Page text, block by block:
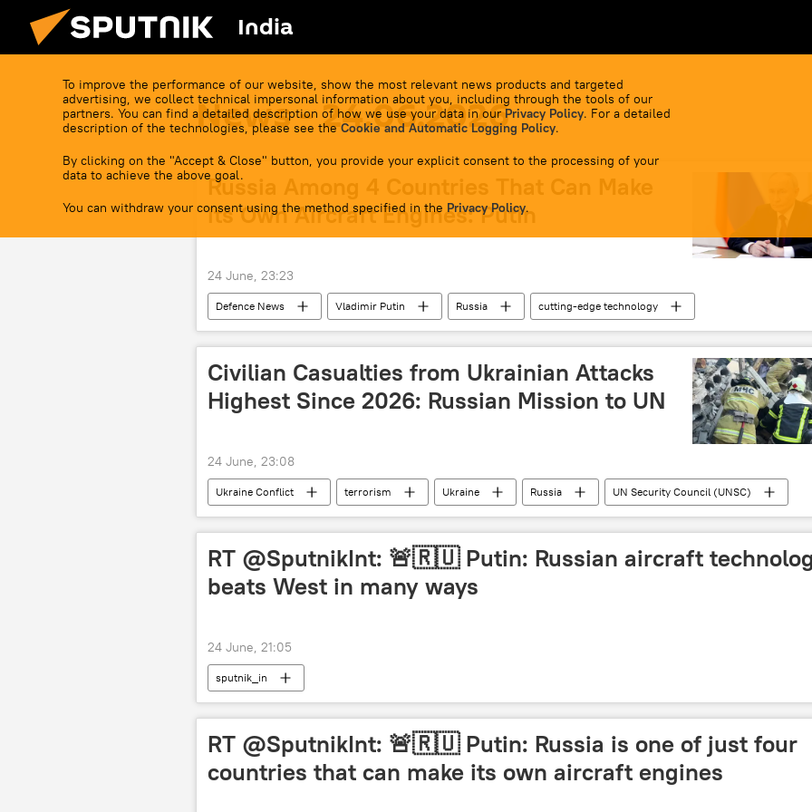
India
To improve the performance of our website, show the most relevant news products and targeted
advertising, we collect technical impersonal information about you, including through the tools of our
partners. You can find a detailed description of how we use your data in our Privacy Policy. For a detailed
description of the technologies, please see the Cookie and Automatic Logging Policy.
By clicking on the "Accept & Close" button, you provide your explicit consent to the processing of your
data to achieve the above goal.
You can withdraw your consent using the method specified in the Privacy Policy.
News - 24.06.2026
Russia Among 4 Countries That Can Make
its Own Aircraft Engines: Putin
24 June, 23:23
Defenсe News Vladimir Putin Russia cutting-edge technology
Civilian Casualties from Ukrainian Attacks
Highest Since 2026: Russian Mission to UN
24 June, 23:08
Ukraine Conflict terrorism Ukraine Russia
UN Security Council (UNSC)
Belarus
RT @SputnikInt: 🚨🇷🇺 Putin: Russian aircraft
beats West in many ways
24 June, 21:05
sputnik_in
RT @SputnikInt: 🚨🇷🇺 Putin: Russia is one of just four
countries that can make its own aircraft engines